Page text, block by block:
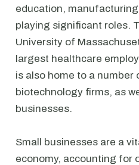
education,
playing significant roles.
University of
largest healthcare
is also home to a
biotechnology firms, as
businesses.
Small businesses are a
economy, accounting for